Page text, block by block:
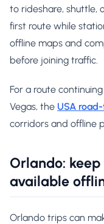
to rideshare, shuttle,
first route while
offline maps and
before joining traffic.
For a route
Vegas, the USA
corridors and offline
Orlando:
available
Orlando trips can